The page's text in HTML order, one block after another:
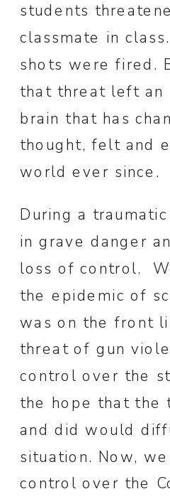
students
classmate in
shots were fired.
that threat left an
brain that has
thought, felt and
world ever since.
During a
in grave danger
loss of control.
the epidemic of
was on the front
threat of gun
control over the
the hope that the
and did would
situation. Now,
control over the